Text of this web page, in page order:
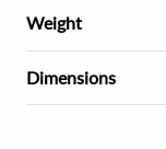
Weight
Dimensions